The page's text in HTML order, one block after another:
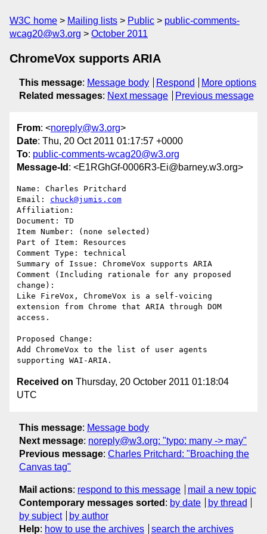
W3C home Mailing lists Public
public-comments-
wcag20@w3.org
October 2011
ChromeVox supports ARIA
This message: Message body Respond
More options
Related messages: Next message Previous message
From: <noreply@w3.org>
Date: Thu, 20 Oct 2011 01:17:57 +0000
To: public-comments-wcag20@w3.org
Message-Id : <E1RGhGf-0006R3-Ei@barney.w3.org>
Name: Charles Pritchard
Email: chuck@jumis.com
Affiliation:
Document: TD
Item Number: (none selected)
Part of Item: Resources
Comment Type: technical
Summary of Issue: ChromeVox supports ARIA
Comment (Including rationale for any proposed
change):
Like FireVox, ChromeVox is a self-voicing
extension from Chrome that ARIA through DOM
access.
Proposed Change:
Add ChromeVox to the list of user agents
Received on Thursday, 20 October 2011 01:18:04
UTC
This message: Message body
Next message: noreply@w3.org: "typo: many -> may"
Previous message: Charles Pritchard: "Broaching the
Canvas tag"
Mail actions: respond to this message
mail a new topic
Contemporary messages sorted : by date
by thread
by subject
by author
Help: how to use the archives search the archives